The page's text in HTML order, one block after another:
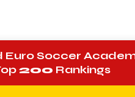
Euro Soccer
200 Rankings